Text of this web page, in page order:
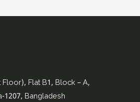
Flat B1, Block – A,
1207, Bangladesh